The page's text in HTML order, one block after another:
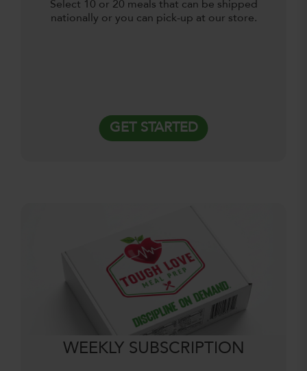
Select 10 or 20 meals that can be shipped
nationally or you can pick-up at our store.
GET STARTED
WEEKLY SUBSCRIPTION